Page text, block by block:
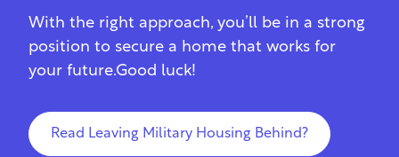
With the right approach, you’ll be in a strong
position to secure a home that works for
your future.Good luck!
Read Leaving Military Housing Behind?